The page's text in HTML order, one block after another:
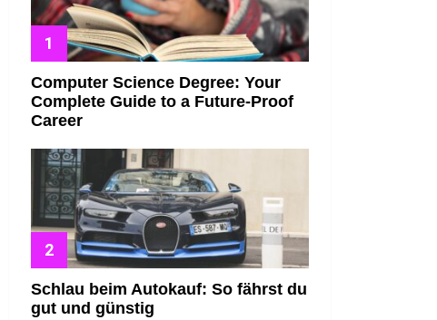
Computer Science Degree: Your
Complete Guide to a Future-Proof
Career
Schlau beim Autokauf: So fährst du
gut und günstig